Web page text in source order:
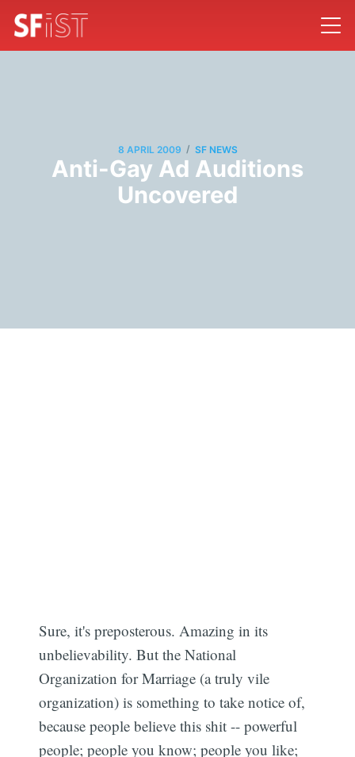
8 APRIL 2009 / SF NEWS
Anti-Gay Ad Auditions
Uncovered
Sure, it's preposterous. Amazing in its
unbelievability. But the National
Organization for Marriage (a truly vile
organization) is something to take notice of,
because people believe this shit -- powerful
people; people you know; people you like;